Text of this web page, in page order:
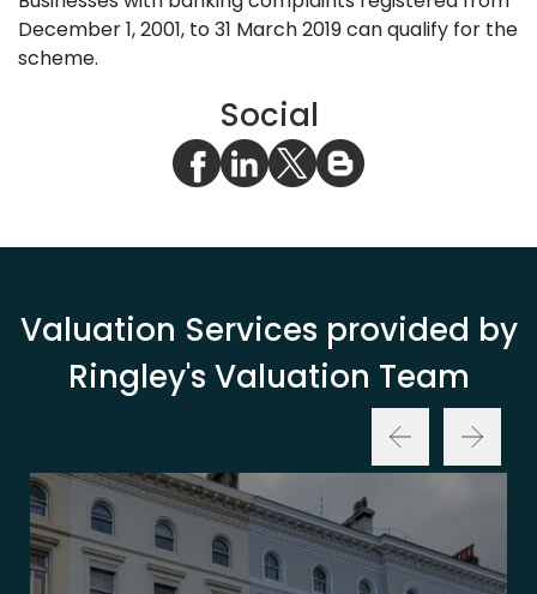
December 1, 2001, to 31 March 2019 can qualify for the
scheme.
Social
Valuation Services provided by
Ringley's Valuation Team